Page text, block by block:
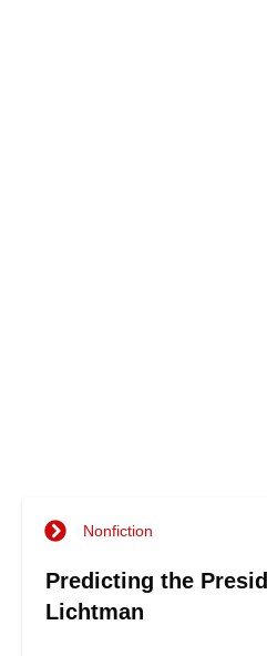
Nonfiction
Predicting the
Lichtman